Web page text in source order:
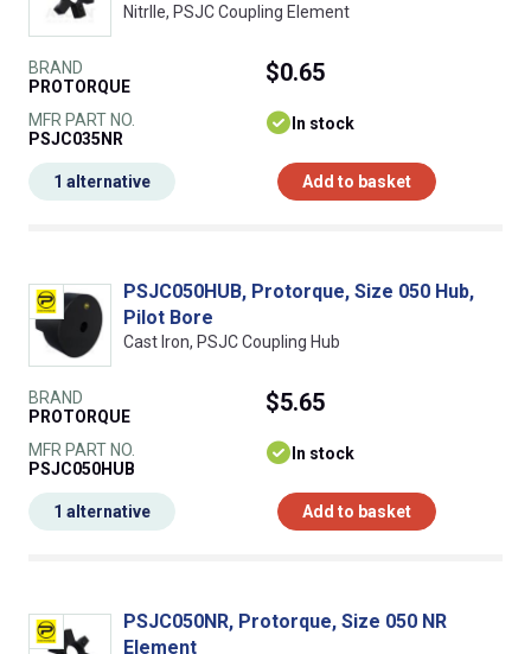
NitrIle, PSJC Coupling Element
BRAND
PROTORQUE
MFR PART NO.
PSJC035NR
$0.65
In stock
Add to basket
1 alternative
PSJC050HUB, Protorque, Size 050 Hub,
Pilot Bore
Cast Iron, PSJC Coupling Hub
BRAND
PROTORQUE
MFR PART NO.
PSJC050HUB
$5.65
In stock
Add to basket
1 alternative
PSJC050NR, Protorque, Size 050 NR
Element